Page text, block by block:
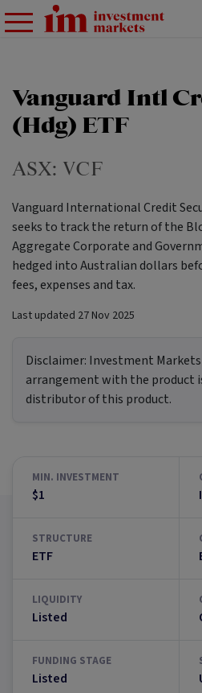
Vanguard Intl
(Hdg) ETF
ASX: VCF
Vanguard International Credit
seeks to track the return of the
Aggregate Corporate and
hedged into Australian dollars
fees, expenses and tax.
Last updated 27 Nov 2025
Disclaimer: Investment
arrangement with the product
distributor of this product.
MIN. INVESTMENT
$1
STRUCTURE
ETF
LIQUIDITY
Listed
FUNDING STAGE
Listed